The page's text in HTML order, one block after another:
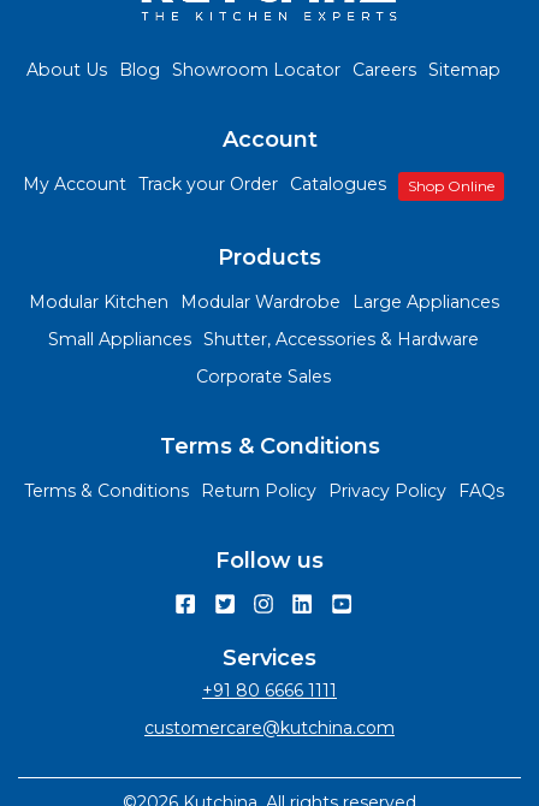
About Us Blog Showroom Locator Careers Sitemap
Account
My Account Track your Order Catalogues Shop Online
Products
Modular Kitchen Modular Wardrobe
Large Appliances
Small Appliances Shutter, Accessories & Hardware
Corporate Sales
Terms & Conditions
Terms & Conditions Return Policy Privacy Policy FAQs
Follow us
Services
+91 80 6666 1111
customercare@kutchina.com